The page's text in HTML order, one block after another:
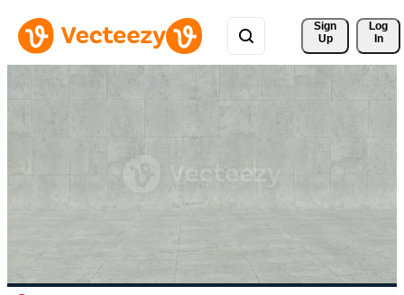
Sign
Up
Log
In